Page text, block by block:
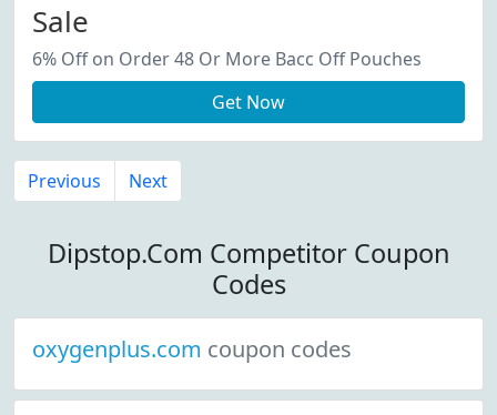
Sale
6% Off on Order 48 Or More Bacc Off Pouches
Get Now
Previous Next
Dipstop.Com Competitor Coupon
Codes
oxygenplus.com coupon codes